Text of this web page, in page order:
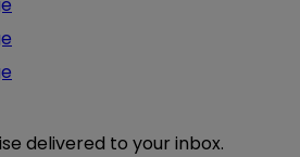
delivered to your inbox.